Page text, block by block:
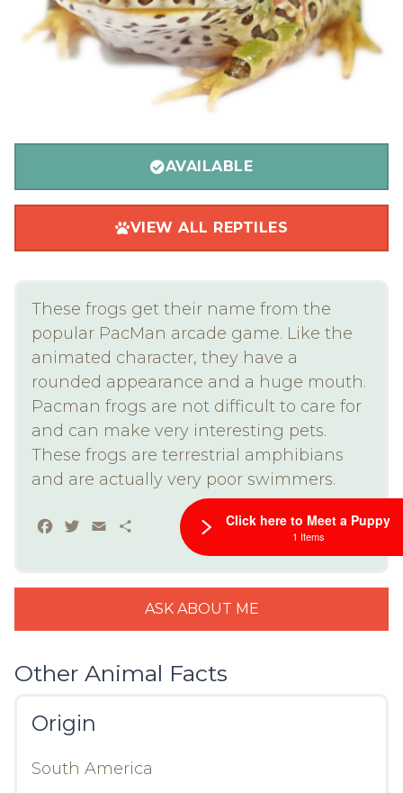
AVAILABLE
VIEW ALL REPTILES
These frogs get their name from the
popular PacMan arcade game. Like the
animated character, they have a
rounded appearance and a huge mouth.
Pacman frogs are not difficult to care for
and can make very interesting pets.
These frogs are terrestrial amphibians
and are actually very poor swimmers.
Facebook
Twitter
Email
ASK ABOUT ME
Other Animal Facts
Origin
South America
Click here to Meet a Puppy
1 Items